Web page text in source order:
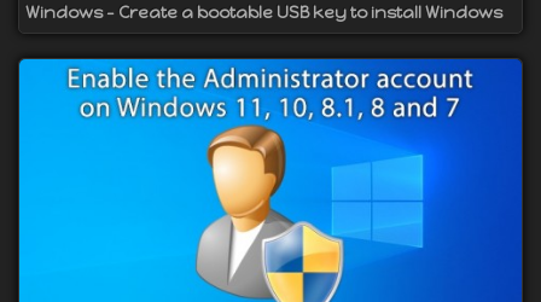
Windows - Create a bootable USB key to install Windows